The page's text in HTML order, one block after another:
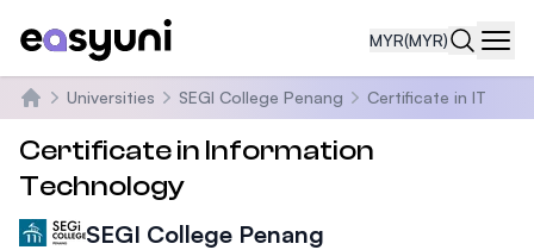
MYR(MYR)
Home
Universities SEGI College Penang Certificate in IT
Certificate in Information
Technology
SEGI College Penang